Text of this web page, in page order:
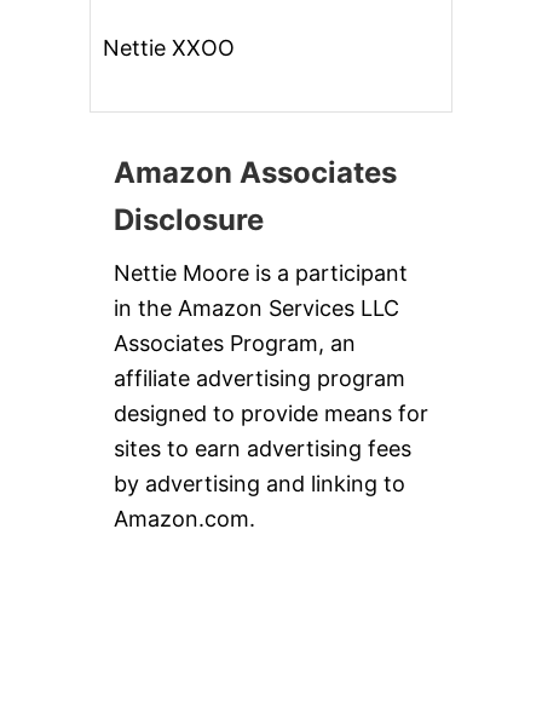
Nettie XXOO
Amazon Associates
Disclosure
Nettie Moore is a participant
in the Amazon Services LLC
Associates Program, an
affiliate advertising program
designed to provide means for
sites to earn advertising fees
by advertising and linking to
Amazon.com.